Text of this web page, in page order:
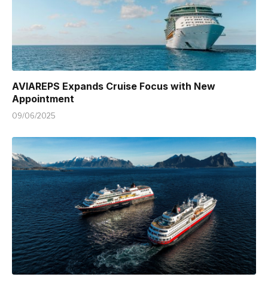
AVIAREPS Expands Cruise Focus with New
Appointment
09/06/2025